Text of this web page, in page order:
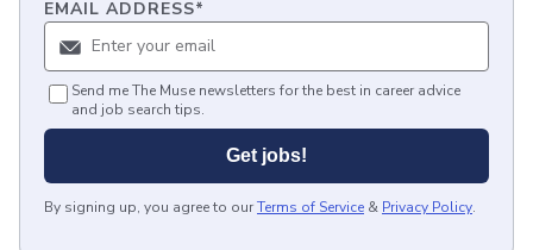
EMAIL ADDRESS*
Send me The Muse newsletters for the best in career advice
and job search tips.
Get jobs!
By signing up, you agree to ourTerms of Service & Privacy Policy.